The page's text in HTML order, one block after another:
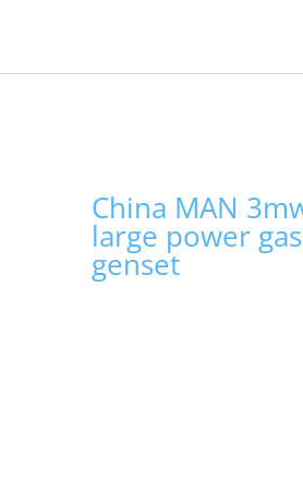
China MAN
large power gas
genset